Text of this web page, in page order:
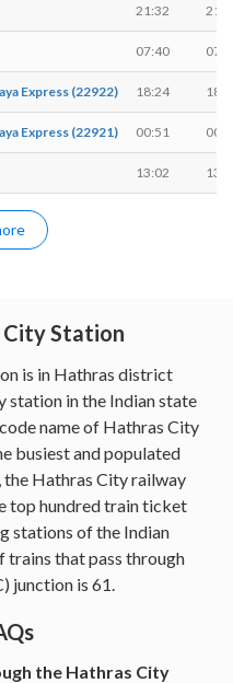
21:32
07:40
Express (22922) 18:24
Express (22921) 00:51
13:02
Station
is in Hathras district
station in the Indian state
name of Hathras City
busiest and populated
the Hathras City railway
top hundred train ticket
stations of the Indian
trains that pass through
junction is 61.
the Hathras City